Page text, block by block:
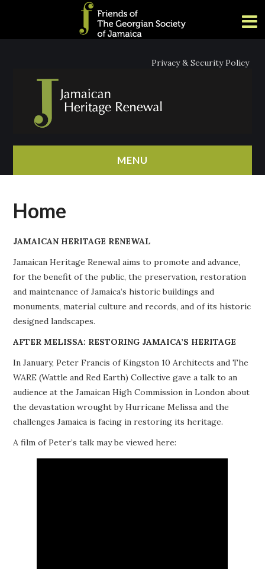
Privacy & Security Policy
MENU
ABOUT
PROJECTS
BUILDINGS AT RISK
RESOURCES
MEMBERSHIP
Home
JAMAICAN HERITAGE RENEWAL
Jamaican Heritage Renewal aims to promote and advance,
for the benefit of the public, the preservation, restoration
and maintenance of Jamaica’s historic buildings and
monuments, material culture and records, and of its historic
designed landscapes.
AFTER MELISSA: RESTORING JAMAICA’S HERITAGE
In January, Peter Francis of Kingston 10 Architects and The
WARE (Wattle and Red Earth) Collective gave a talk to an
audience at the Jamaican High Commission in London about
the devastation wrought by Hurricane Melissa and the
challenges Jamaica is facing in restoring its heritage.
A film of Peter’s talk may be viewed here: